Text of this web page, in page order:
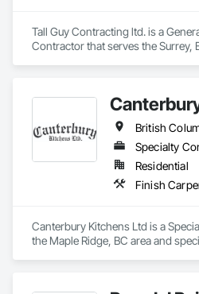
Tall Guy Contracting ltd. is a
Contractor that serves the Surrey,
Carpentry, Selective Building
Demolition, Wall Finishes, Wall
Paneling, Wood Shingle Siding,
British
Specialty
Residential
Finish
Canterbury Kitchens Ltd is a
the Maple Ridge, BC area and